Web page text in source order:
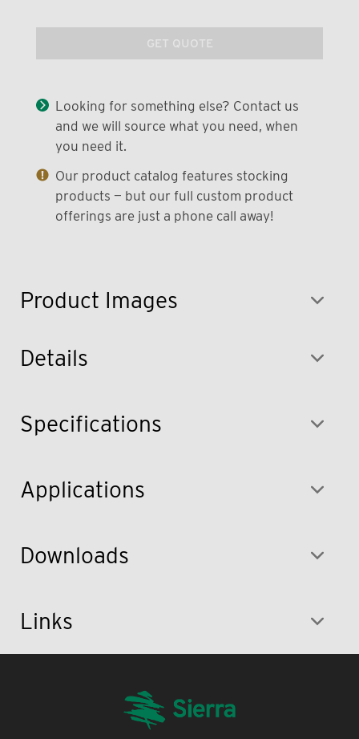
Product Images
GET QUOTE
Looking for something else? Contact us
and we will source what you need, when
you need it.
Our product catalog features stocking
products — but our full custom product
offerings are just a phone call away!
Details
Specifications
Applications
Downloads
Links